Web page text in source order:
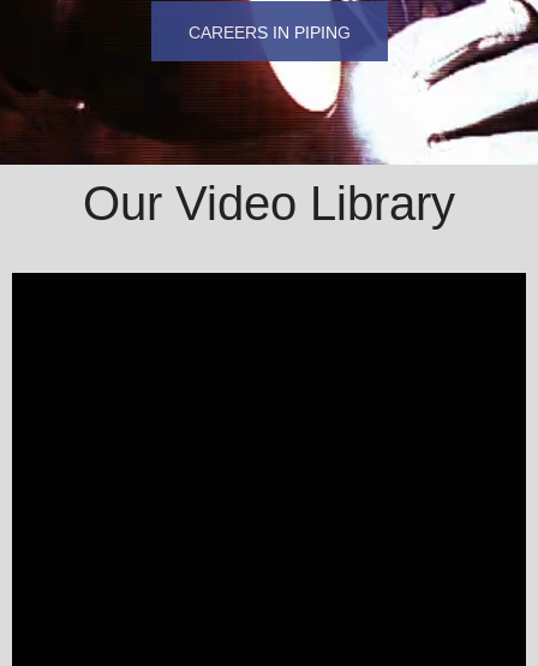
CAREERS IN PIPING
Our Video Library